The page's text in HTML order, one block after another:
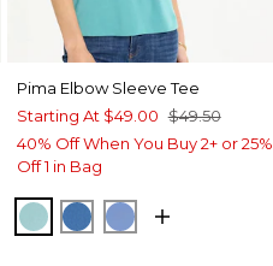
Pima Elbow Sleeve Tee
Starting At $49.00 $49.50
40% Off When You Buy 2+ or 25%
Off 1 in Bag
CAPRI AQUA
PALACE BLUE
BLUE VEIL